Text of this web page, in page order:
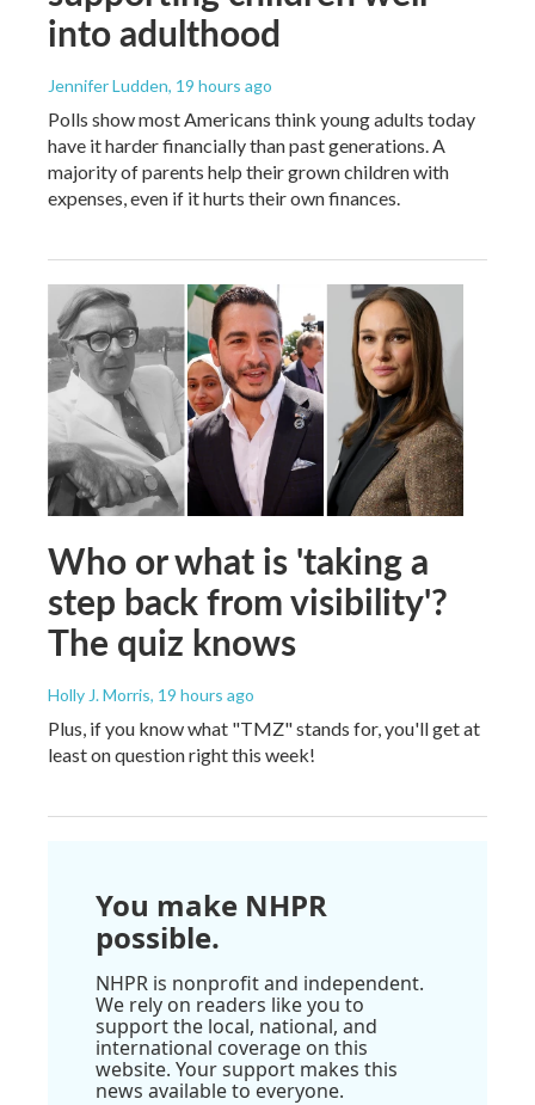
into adulthood
Jennifer Ludden, 19 hours ago
Polls show most Americans think young adults today
have it harder financially than past generations. A
majority of parents help their grown children with
expenses, even if it hurts their own finances.
Who or what is 'taking a
step back from visibility'?
The quiz knows
Holly J. Morris, 19 hours ago
Plus, if you know what "TMZ" stands for, you'll get at
least on question right this week!
You make NHPR
possible.
NHPR is nonprofit and independent.
We rely on readers like you to
support the local, national, and
international coverage on this
website. Your support makes this
news available to everyone.